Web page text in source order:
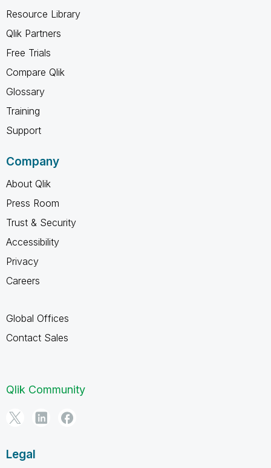
Resource Library
Qlik Partners
Free Trials
Compare Qlik
Glossary
Training
Support
Company
About Qlik
Press Room
Trust & Security
Accessibility
Privacy
Careers
Global Offices
Contact Sales
Qlik Community
Legal